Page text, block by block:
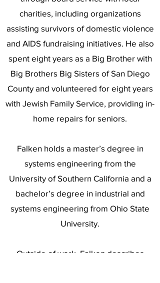
charities, including organizations
assisting survivors of domestic violence
and AIDS fundraising initiatives. He also
spent eight years as a Big Brother with
Big Brothers Big Sisters of San Diego
County and volunteered for eight years
with Jewish Family Service, providing in-
home repairs for seniors.
Falken holds a master’s degree in
systems engineering from the
University of Southern California and a
bachelor’s degree in industrial and
systems engineering from Ohio State
University.
Outside of work, Falken describes